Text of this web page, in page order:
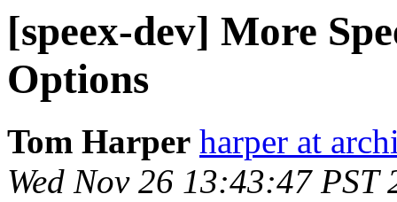
[speex-dev] More
Options
Tom Harper harper at
Wed Nov 26 13:43:47 PST